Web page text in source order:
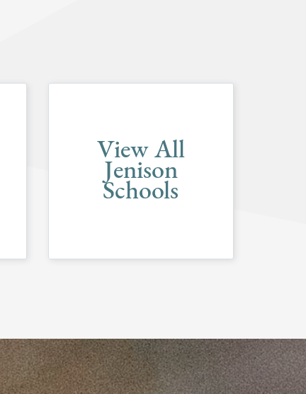
View All
Jenison
Schools